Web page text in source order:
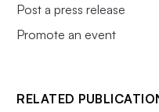
Post a press release
Promote an event
RELATED